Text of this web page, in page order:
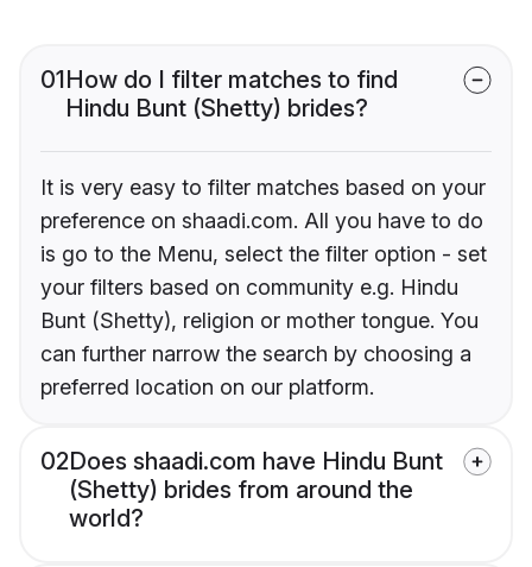
01How do I filter matches to find
Hindu Bunt (Shetty) brides?
It is very easy to filter matches based on your
preference on shaadi.com. All you have to do
is go to the Menu, select the filter option - set
your filters based on community e.g. Hindu
Bunt (Shetty), religion or mother tongue. You
can further narrow the search by choosing a
preferred location on our platform.
02Does shaadi.com have Hindu Bunt
(Shetty) brides from around the
world?